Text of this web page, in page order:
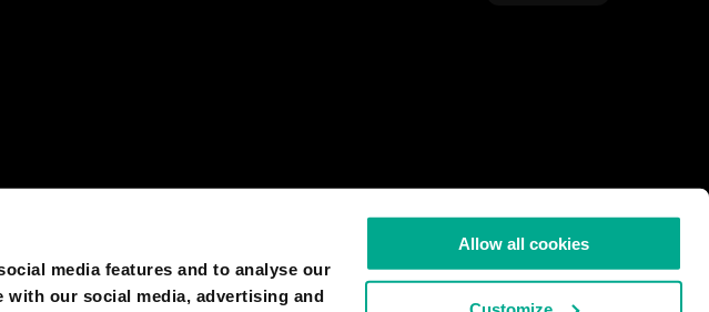
media features and to analyse our
our social media, advertising and
Allow all cookies